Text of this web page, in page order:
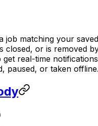
job matching your
closed, or is removed
get real-time
paused, or taken offline.